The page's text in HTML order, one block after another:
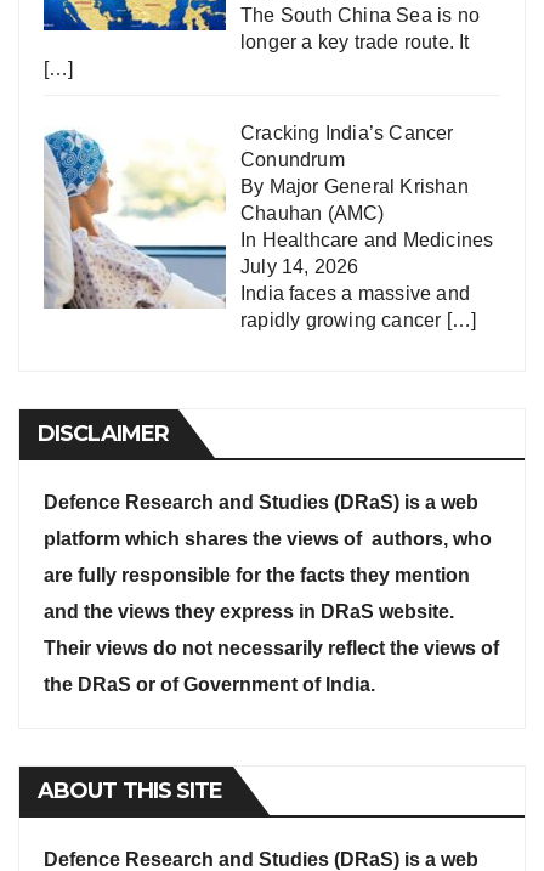
The South China Sea is no
longer a key trade route. It
[…]
Cracking India’s Cancer
Conundrum
By Major General Krishan
Chauhan (AMC)
In Healthcare and Medicines
July 14, 2026
India faces a massive and
rapidly growing cancer […]
DISCLAIMER
Defence Research and Studies (DRaS) is a web
platform which shares the views of authors, who
are fully responsible for the facts they mention
and the views they express in DRaS website.
Their views do not necessarily reflect the views of
the DRaS or of Government of India.
ABOUT THIS SITE
Defence Research and Studies (DRaS) is a web